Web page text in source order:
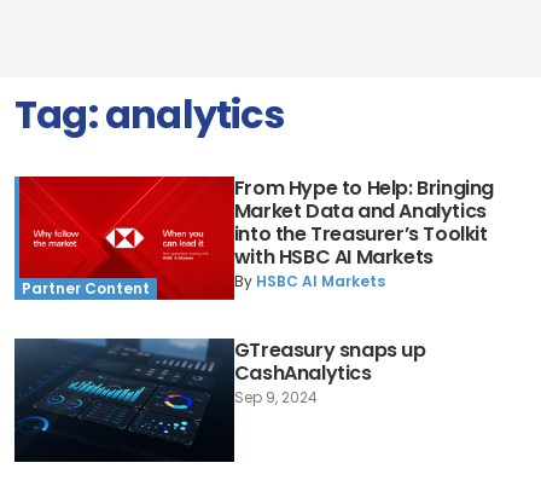
Tag:analytics
Partner Content
From Hype to Help: Bringing
Market Data and Analytics
into the Treasurer’s Toolkit
with HSBC AI Markets
By HSBC AI Markets
GTreasury snaps up
CashAnalytics
Sep 9, 2024